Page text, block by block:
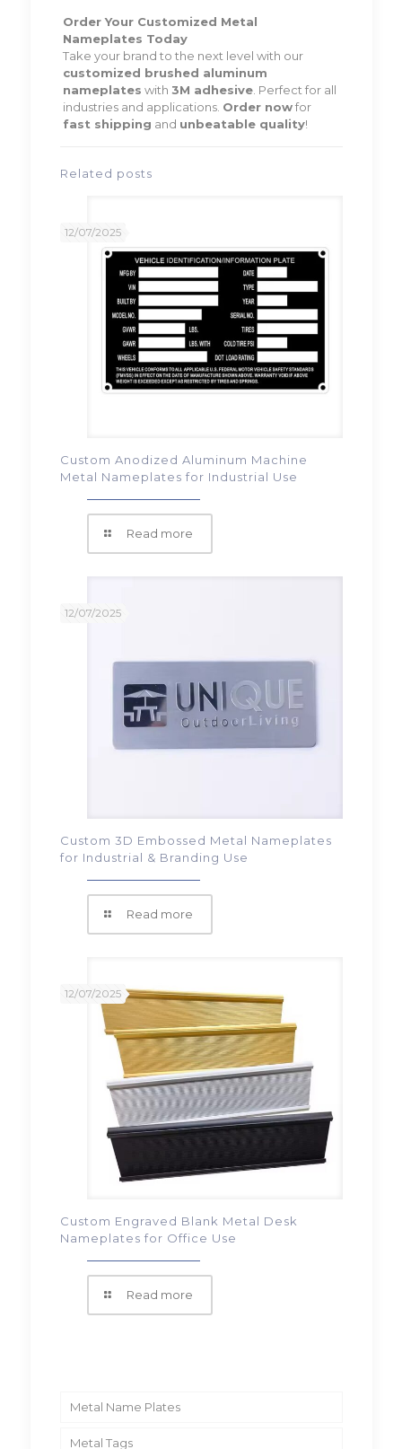
Order Your Customized Metal
Nameplates Today
Take your brand to the next level with our
customized brushed aluminum
nameplates with 3M adhesive. Perfect for all
industries and applications. Order nowfor
fast shipping and unbeatable quality!
Related posts
12/07/2025
Custom Anodized Aluminum Machine
Metal Nameplates for Industrial Use
Read more
12/07/2025
Custom 3D Embossed Metal Nameplates
for Industrial & Branding Use
Read more
12/07/2025
Custom Engraved Blank Metal Desk
Nameplates for Office Use
Read more
Metal Name Plates
Metal Tags